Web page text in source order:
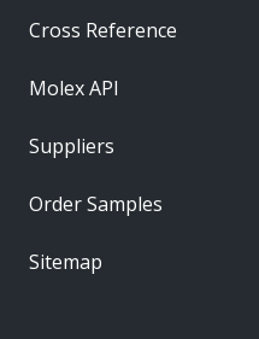
Cross Reference
Molex API
Suppliers
Order Samples
Sitemap